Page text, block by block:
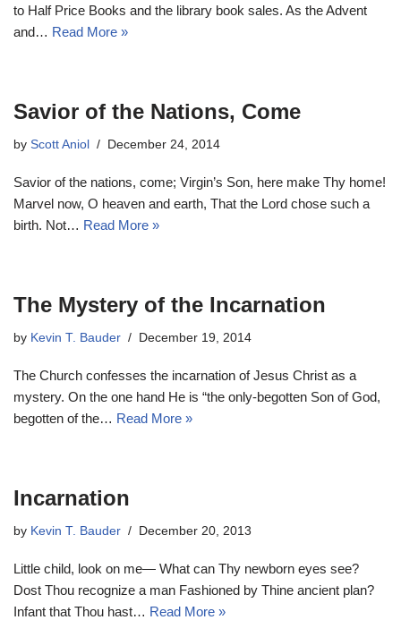
to Half Price Books and the library book sales. As the Advent
and… Read More »
Savior of the Nations, Come
by Scott Aniol December 24, 2014
Savior of the nations, come; Virgin’s Son, here make Thy home!
Marvel now, O heaven and earth, That the Lord chose such a
birth. Not… Read More »
The Mystery of the Incarnation
by Kevin T. Bauder December 19, 2014
The Church confesses the incarnation of Jesus Christ as a
mystery. On the one hand He is “the only-begotten Son of God,
begotten of the… Read More »
Incarnation
by Kevin T. Bauder December 20, 2013
Little child, look on me— What can Thy newborn eyes see?
Dost Thou recognize a man Fashioned by Thine ancient plan?
Infant that Thou hast… Read More »